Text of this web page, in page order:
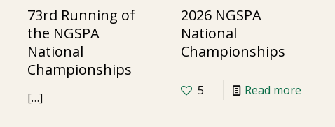
73rd Running of
the NGSPA
National
Championships
[…]
2026 NGSPA
National
Championships
5 Read more